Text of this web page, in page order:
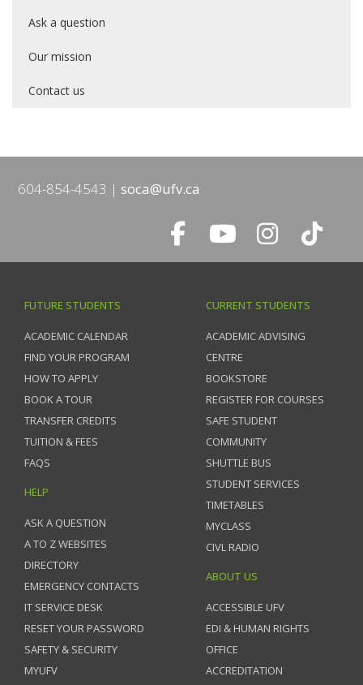
Ask a question
Our mission
Contact us
604-854-4543 soca@ufv.ca
FUTURE STUDENTS
ACADEMIC CALENDAR
FIND YOUR PROGRAM
HOW TO APPLY
BOOK A TOUR
TRANSFER CREDITS
TUITION & FEES
FAQS
HELP
ASK A QUESTION
A TO Z WEBSITES
DIRECTORY
EMERGENCY CONTACTS
IT SERVICE DESK
RESET YOUR PASSWORD
SAFETY & SECURITY
MYUFV
CURRENT STUDENTS
ACADEMIC ADVISING
CENTRE
BOOKSTORE
REGISTER FOR COURSES
SAFE STUDENT
COMMUNITY
SHUTTLE BUS
STUDENT SERVICES
TIMETABLES
MYCLASS
CIVL RADIO
ABOUT US
ACCESSIBLE UFV
EDI & HUMAN RIGHTS
OFFICE
ACCREDITATION